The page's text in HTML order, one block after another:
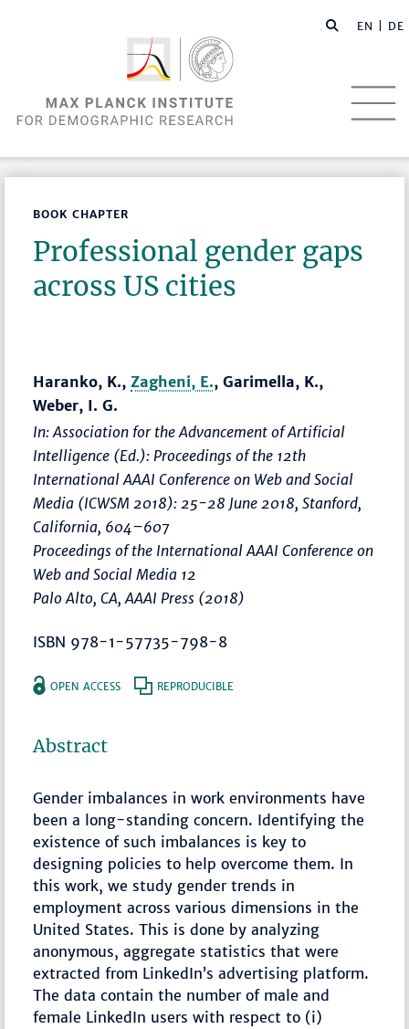
EN | DE
BOOK CHAPTER
Professional gender gaps
across US cities
Haranko, K.,Zagheni, E., Garimella, K.,
Weber, I. G.
In: Association for the Advancement of Artificial
Intelligence (Ed.): Proceedings of the 12th
International AAAI Conference on Web and Social
Media (ICWSM 2018): 25-28 June 2018, Stanford,
California, 604–607
Proceedings of the International AAAI Conference on
Web and Social Media 12
Palo Alto, CA, AAAI Press (2018)
ISBN 978-1-57735-798-8
OPEN ACCESS REPRODUCIBLE
Abstract
Gender imbalances in work environments have
been a long-standing concern. Identifying the
existence of such imbalances is key to
designing policies to help overcome them. In
this work, we study gender trends in
employment across various dimensions in the
United States. This is done by analyzing
anonymous, aggregate statistics that were
extracted from LinkedIn’s advertising platform.
The data contain the number of male and
female LinkedIn users with respect to (i)